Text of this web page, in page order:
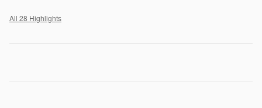
All 28 Highlights